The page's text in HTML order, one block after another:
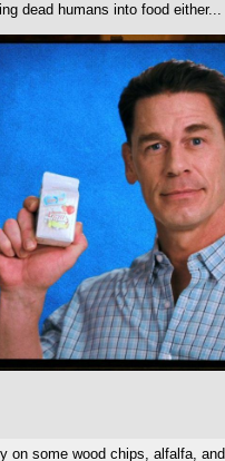
dead humans into food either...
on some wood chips, alfalfa,